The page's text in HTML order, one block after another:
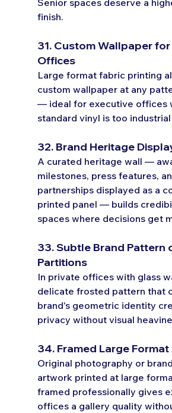
finish.
31. Custom Wallpaper
Offices
Large format fabric printing
custom wallpaper at any
— ideal for executive offices
standard vinyl is too
32. Brand Heritage
A curated heritage wall —
milestones, press features,
partnerships displayed as a
printed panel — builds
spaces where decisions get
33. Subtle Brand Pattern
Partitions
In private offices with glass
delicate frosted pattern that
brand's geometric identity
privacy without visual
34. Framed Large
Original photography or
artwork printed at large
framed professionally gives
offices a gallery quality